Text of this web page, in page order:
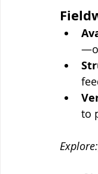
to
Explore: